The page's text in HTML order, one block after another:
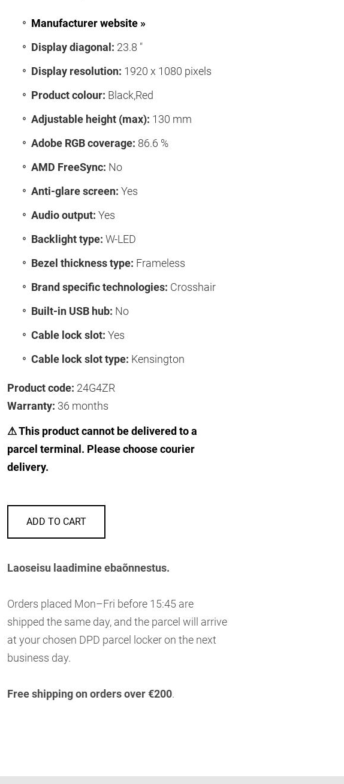
Manufacturer website »
Display diagonal: 23.8 "
Display resolution: 1920 x 1080 pixels
Product colour: Black,Red
Adjustable height (max): 130 mm
Adobe RGB coverage: 86.6 %
AMD FreeSync: No
Anti-glare screen: Yes
Audio output: Yes
Backlight type: W-LED
Bezel thickness type: Frameless
Brand specific technologies: Crosshair
Built-in USB hub: No
Cable lock slot: Yes
Cable lock slot type: Kensington
Product code: 24G4ZR
Warranty: 36 months
⚠ This product cannot be delivered to a
parcel terminal. Please choose courier
delivery.
ADD TO CART
Laoseisu laadimine ebaõnnestus.
Orders placed Mon–Fri before 15:45 are
shipped the same day, and the parcel will arrive
at your chosen DPD parcel locker on the next
business day.
Free shipping on orders over €200.